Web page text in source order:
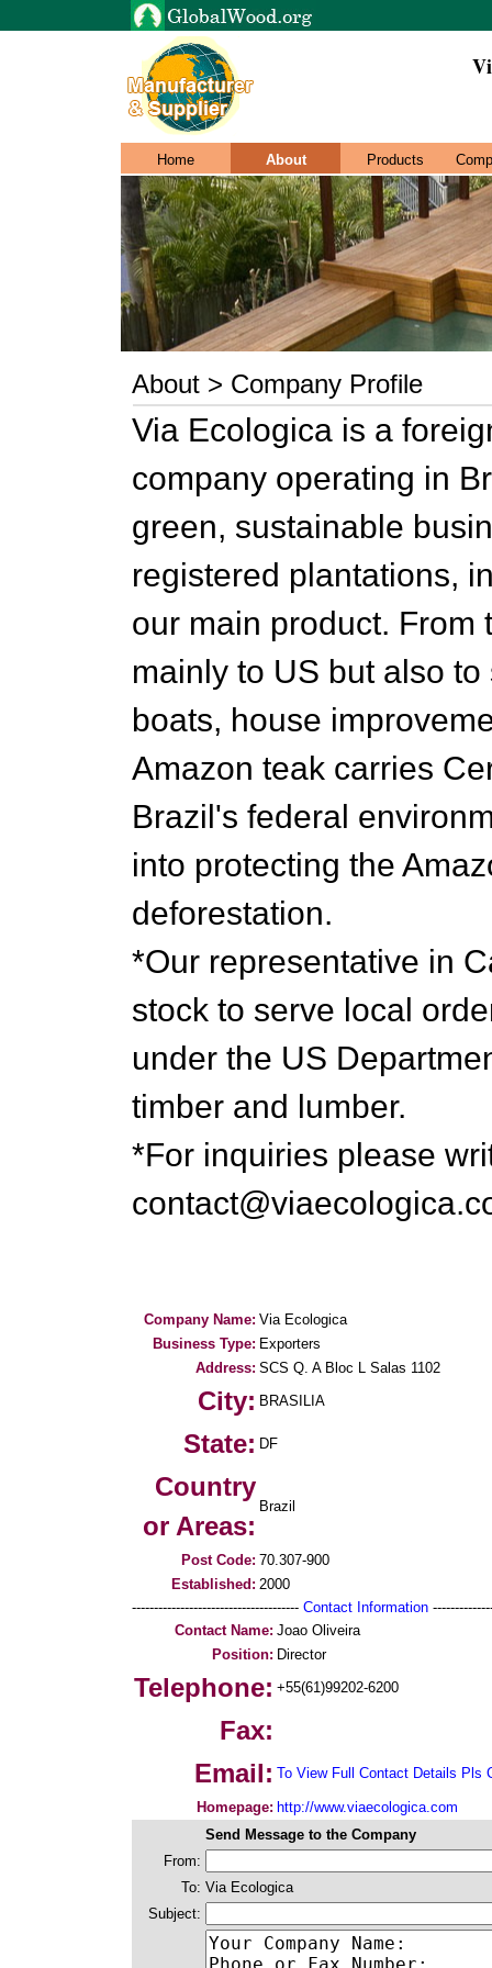
Home About Products
About > Company Profile
Via Ecologica is a
company operating in
green, sustainable
registered plantations,
our main product. From
mainly to US but also
boats, house
Amazon teak carries
Brazil's federal
into protecting the
deforestation.
*Our representative in
stock to serve local
under the US
timber and lumber.
*For inquiries please
Company Name: Via Ecologica
Business Type: Exporters
Address: SCS Q. A Bloc L Salas 1102
City: BRASILIA
State: DF
Country
or Areas:
Brazil
Post Code: 70.307-900
Established: 2000
-------------------------------------- Contact Information
Contact Name: Joao Oliveira
Position: Director
Telephone: +55(61)99202-6200
Fax:
Email: To View Full Contact Details Pls
Homepage: http://www.viaecologica.com
Send Message to the Company
From:
To: Via Ecologica
Subject: